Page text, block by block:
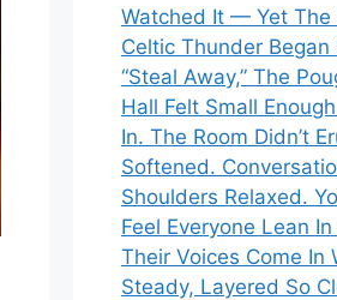
Watched It — Yet The
Celtic Thunder Began
“Steal Away,” The
Hall Felt Small
In. The Room Didn’t
Softened.
Shoulders Relaxed.
Feel Everyone Lean
Their Voices Come In
Steady, Layered So